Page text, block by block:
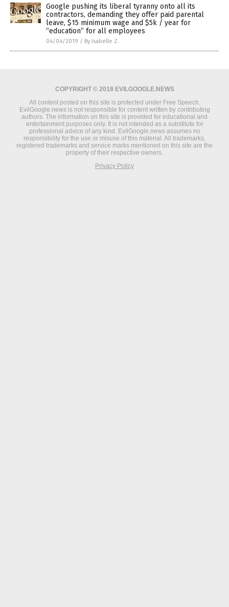
Google pushing its liberal tyranny onto all its
contractors, demanding they offer paid parental
leave, $15 minimum wage and $5k / year for
“education” for all employees
04/04/2019 / By Isabelle Z.
COPYRIGHT © 2018 EVILGOOGLE.NEWS
All content posted on this site is protected under Free Speech.
EvilGoogle.news is not responsible for content written by contributing
authors. The information on this site is provided for educational and
entertainment purposes only. It is not intended as a substitute for
professional advice of any kind. EvilGoogle.news assumes no
responsibility for the use or misuse of this material. All trademarks,
registered trademarks and service marks mentioned on this site are the
property of their respective owners.
Privacy Policy